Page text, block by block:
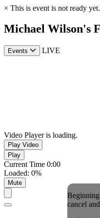
× This is event is not ready yet.
Michael Wilson's
Events LIVE
Video Player is loading.
Play Video
Play
Current Time 0:00
Loaded: 0%
Mute
cancel